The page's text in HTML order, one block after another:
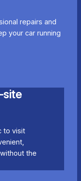
repairs and
your car running
site
to visit
the